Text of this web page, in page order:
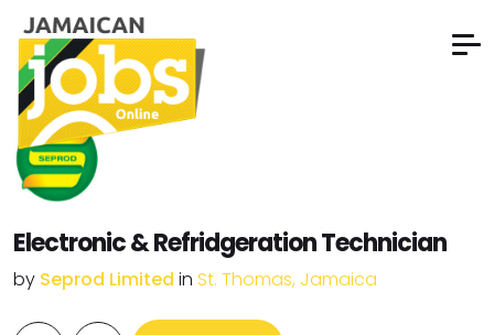
Electronic & Refridgeration Technician
by Seprod Limited in St. Thomas, Jamaica